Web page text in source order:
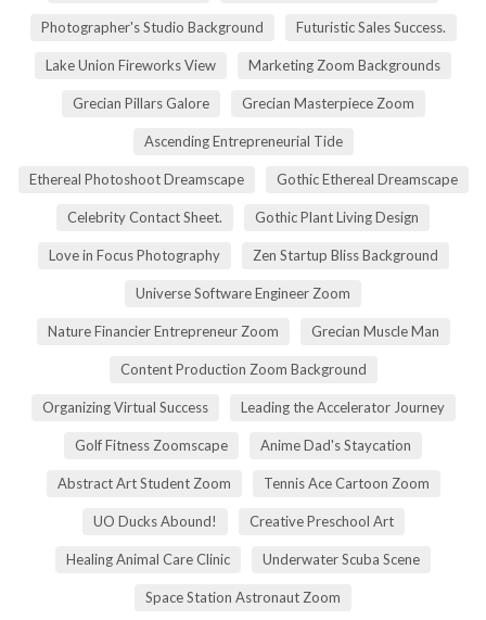
Photographer's Studio Background Futuristic Sales Success.
Lake Union Fireworks View Marketing Zoom Backgrounds
Grecian Pillars Galore Grecian Masterpiece Zoom
Ascending Entrepreneurial Tide
Ethereal Photoshoot Dreamscape Gothic Ethereal Dreamscape
Celebrity Contact Sheet. Gothic Plant Living Design
Love in Focus Photography Zen Startup Bliss Background
Universe Software Engineer Zoom
Nature Financier Entrepreneur Zoom Grecian Muscle Man
Content Production Zoom Background
Organizing Virtual Success Leading the Accelerator Journey
Golf Fitness Zoomscape Anime Dad's Staycation
Abstract Art Student Zoom Tennis Ace Cartoon Zoom
UO Ducks Abound! Creative Preschool Art
Healing Animal Care Clinic Underwater Scuba Scene
Space Station Astronaut Zoom